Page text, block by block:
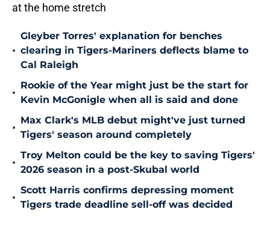
at the home stretch
•
Gleyber Torres' explanation for benches
clearing in Tigers-Mariners deflects blame to
Cal Raleigh
•
Rookie of the Year might just be the start for
Kevin McGonigle when all is said and done
•
Max Clark's MLB debut might've just turned
Tigers' season around completely
•
Troy Melton could be the key to saving Tigers'
2026 season in a post-Skubal world
•
Scott Harris confirms depressing moment
Tigers trade deadline sell-off was decided